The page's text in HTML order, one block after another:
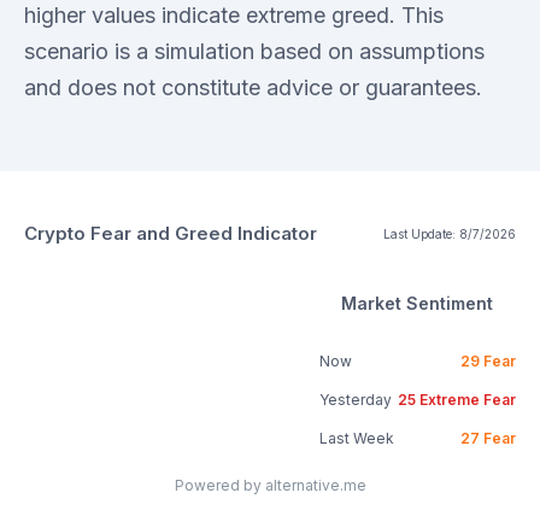
higher values indicate extreme greed. This
scenario is a simulation based on assumptions
and does not constitute advice or guarantees.
Crypto Fear and Greed Indicator Last Update: 8/7/2026
Market Sentiment
Now 29 Fear
Yesterday 25 Extreme Fear
Last Week 27 Fear
Powered by alternative.me